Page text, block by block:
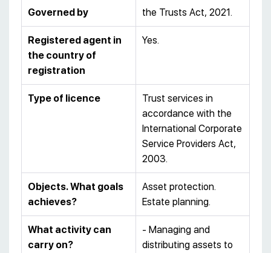
Governed by the Trusts Act, 2021.
Registered agent in
the country of
registration
Yes.
Type of licence
Trust services in
accordance with the
International Corporate
Service Providers Act,
2003.
Objects. What goals
achieves?
Asset protection.
Estate planning.
What activity can
carry on?
- Managing and
distributing assets to